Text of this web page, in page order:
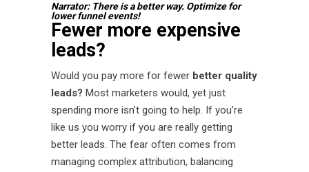
Narrator: There is a better way. Optimize for
lower funnel events!
Fewer more expensive
leads?
Would you pay more for fewer better quality
leads? Most marketers would, yet just
spending more isn’t going to help. If you’re
like us you worry if you are really getting
better leads. The fear often comes from
managing complex attribution, balancing